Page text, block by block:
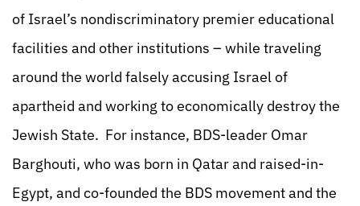
of Israel’s nondiscriminatory premier educational
facilities and other institutions – while traveling
around the world falsely accusing Israel of
apartheid and working to economically destroy the
Jewish State. For instance, BDS-leader Omar
Barghouti, who was born in Qatar and raised-in-
Egypt, and co-founded the BDS movement and the